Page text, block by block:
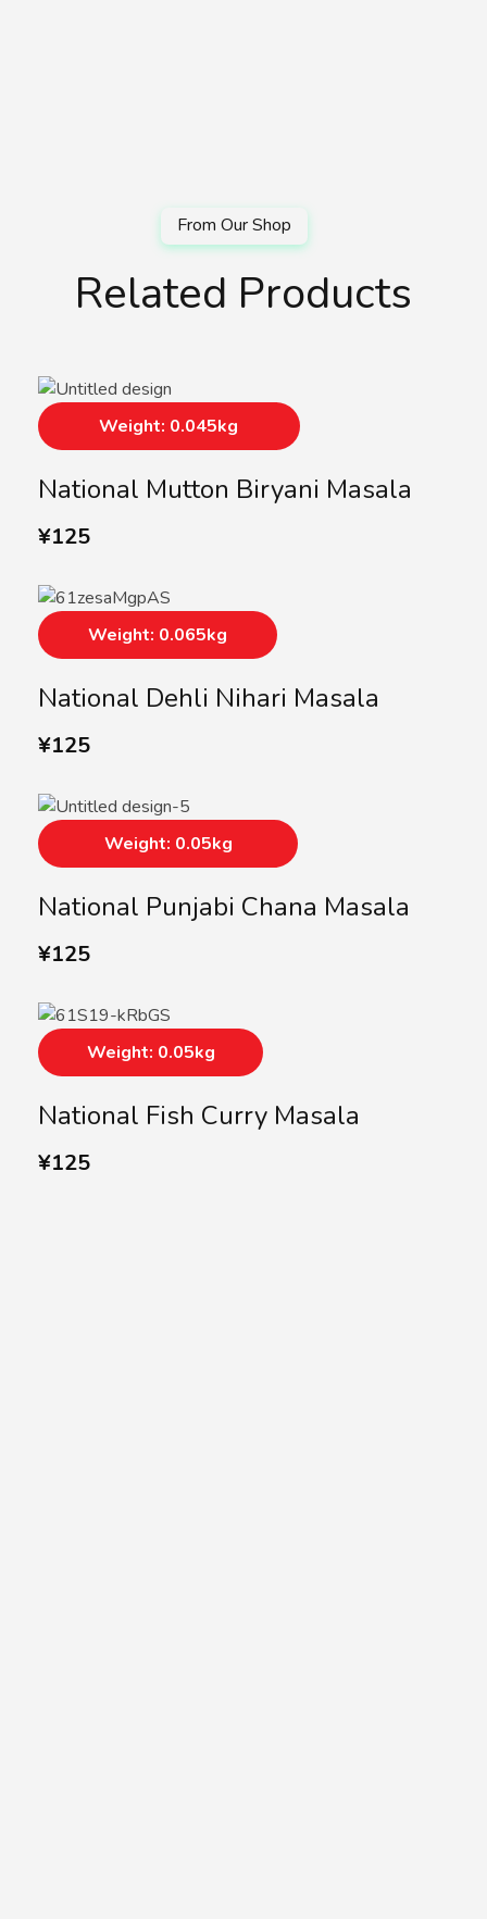
Related Products
National Mutton Biryani Masala
¥125
Weight: 0.045kg
National Dehli Nihari Masala
¥125
Weight: 0.065kg
National Punjabi Chana Masala
¥125
Weight: 0.05kg
National Fish Curry Masala
¥125
Weight: 0.05kg